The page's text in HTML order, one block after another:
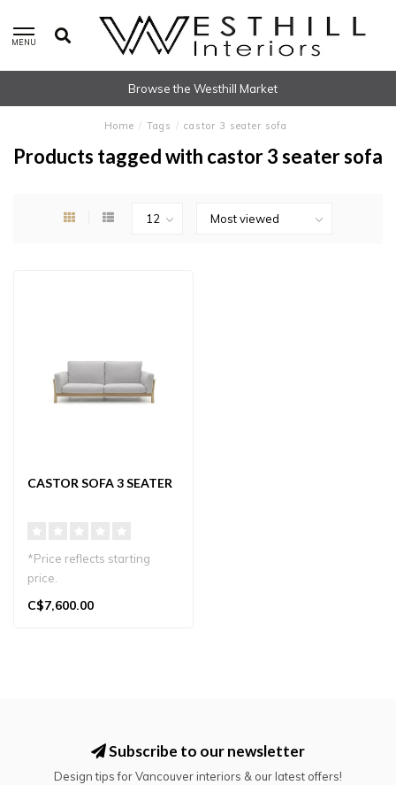
MENU
Browse the Westhill Market
Home / Tags / castor 3 seater sofa
Products tagged with castor 3 seater sofa
CASTOR SOFA 3 SEATER
*Price reflects starting
price.
The Castor Sofa 3-Seater
C$7,600.00
Subscribe to our newsletter
Design tips for Vancouver interiors & our latest offers!